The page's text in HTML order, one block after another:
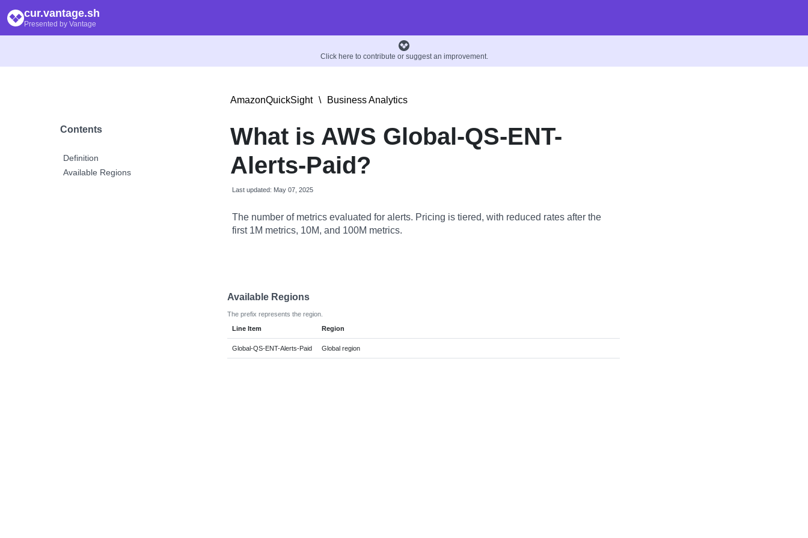
cur.vantage.sh
Presented by Vantage
Click here to contribute or suggest an improvement.
Contents
Definition
Available Regions
AmazonQuickSight \ Business Analytics
What is AWS Global-QS-ENT-
Alerts-Paid?
Last updated: May 07, 2025
The number of metrics evaluated for alerts. Pricing is tiered, with reduced rates after the
first 1M metrics, 10M, and 100M metrics.
Available Regions
The prefix represents the region.
Line Item
Region
Global-QS-ENT-Alerts-Paid Global region